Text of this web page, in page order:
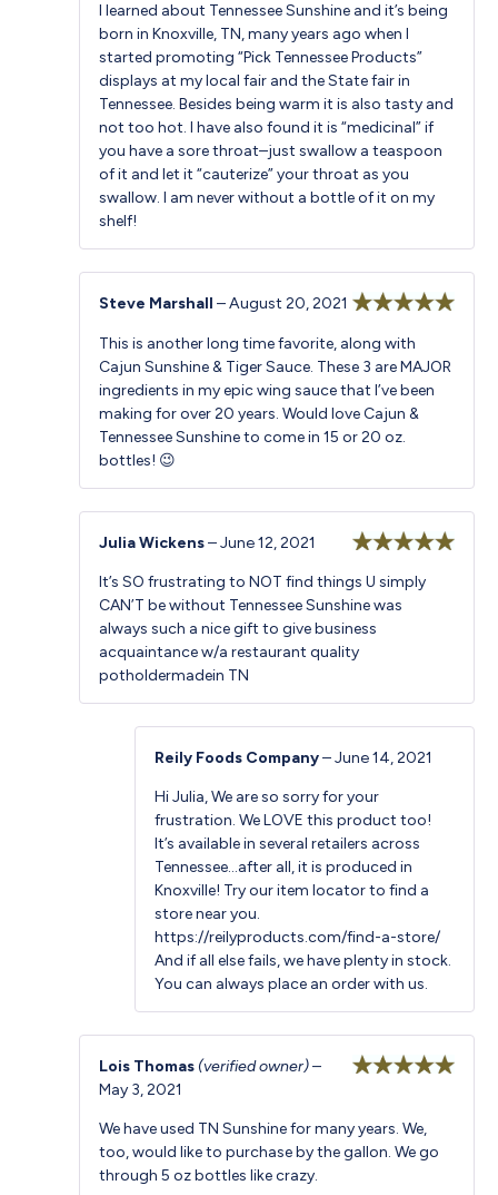
of 5
I learned about Tennessee Sunshine and it’s being
born in Knoxville, TN, many years ago when I
started promoting “Pick Tennessee Products”
displays at my local fair and the State fair in
Tennessee. Besides being warm it is also tasty and
not too hot. I have also found it is “medicinal” if
you have a sore throat–just swallow a teaspoon
of it and let it “cauterize” your throat as you
swallow. I am never without a bottle of it on my
shelf!
of 5
Steve Marshall–August 20, 2021
This is another long time favorite, along with
Cajun Sunshine & Tiger Sauce. These 3 are MAJOR
ingredients in my epic wing sauce that I’ve been
making for over 20 years. Would love Cajun &
Tennessee Sunshine to come in 15 or 20 oz.
bottles! 😉
of 5
Julia Wickens–June 12, 2021
It’s SO frustrating to NOT find things U simply
CAN’T be without Tennessee Sunshine was
always such a nice gift to give business
acquaintance w/a restaurant quality
potholdermadein TN
Reily Foods Company–June 14, 2021
Hi Julia, We are so sorry for your
frustration. We LOVE this product too!
It’s available in several retailers across
Tennessee…after all, it is produced in
Knoxville! Try our item locator to find a
store near you.
https://reilyproducts.com/find-a-store/
And if all else fails, we have plenty in stock.
You can always place an order with us.
Lois Thomas (verified owner)–
May 3, 2021
We have used TN Sunshine for many years. We,
too, would like to purchase by the gallon. We go
through 5 oz bottles like crazy.